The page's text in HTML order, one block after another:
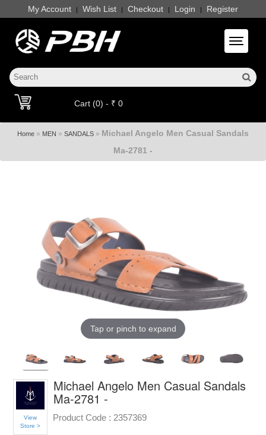
My Account | Wish List | Checkout | Login | Register
Toggle
Cart (0) - ₹ 0
Home » MEN » SANDALS » Michael Angelo Men Casual Sandals
Ma-2781 -
Tap or pinch to expand
View
Store >
Michael Angelo Men Casual Sandals
Ma-2781 -
Product Code : 2357369